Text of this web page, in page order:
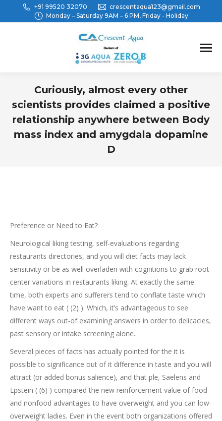
+91 99520 32070
crescentaqua123@gmail.com
Monday – Saturday 9AM – 6 PM, Friday - Holiday
Curiously, almost every other
scientists provides claimed a positive
relationship anywhere between Body
mass index and amygdala dopamine
D
Preference or Need to Eat?
Neurological liking testing, self-evaluations regarding
restaurants directories, and you will diet facts may lack
sensitivity or be as well overladen with cognitions to grab root
center variations in restaurants liking. At exactly the same
time, both experts and sufferers tend to conflate taste which
have want to eat ( (2) ). Which, it’s advantageous to see
different ways out-of examining answers in order to delicacies,
past sensory or intake screening alone.
Several pieces of facts has actually pointed for the it is
possible to significance out of it difference in taste and you will
attract (or added bonus salience), and that ple, Saelens and
Epstein ( (6) ) compared the new reinforcement value of food
and nonfood advantages to have overweight and you can low-
overweight ladies. Even in the event both organizations offered